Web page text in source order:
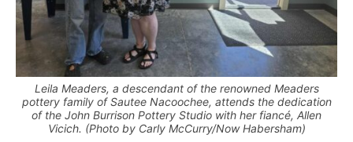
Leila Meaders, a descendant of the renowned Meaders
pottery family of Sautee Nacoochee, attends the dedication
of the John Burrison Pottery Studio with her fiancé, Allen
Vicich. (Photo by Carly McCurry/Now Habersham)